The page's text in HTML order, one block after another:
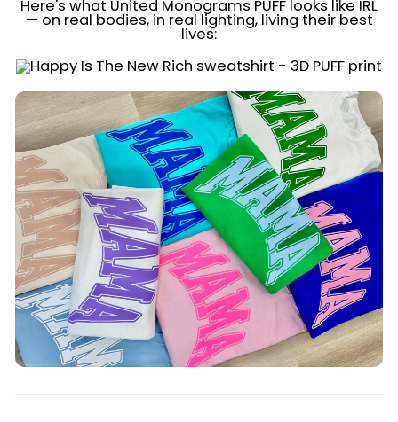
Here's what United Monograms PUFF looks like IRL
— on real bodies, in real lighting, living their best
lives: